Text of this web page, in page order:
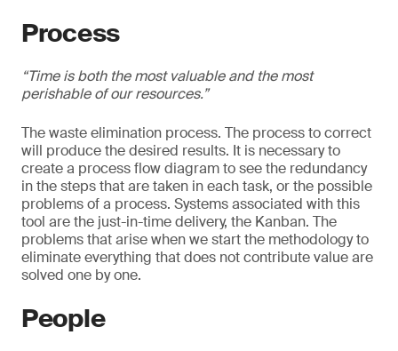
Process
“Time is both the most valuable and the most
perishable of our resources.”
The waste elimination process. The process to correct
will produce the desired results. It is necessary to
create a process flow diagram to see the redundancy
in the steps that are taken in each task, or the possible
problems of a process. Systems associated with this
tool are the just-in-time delivery, the Kanban. The
problems that arise when we start the methodology to
eliminate everything that does not contribute value are
solved one by one.
People